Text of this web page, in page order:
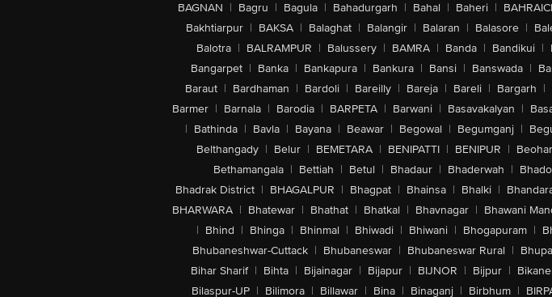
BAGNAN | Bagru | Bagula | Bahadurgarh | Bahal | Baheri |
Bakhtiarpur | BAKSA | Balaghat | Balangir | Balaran | Balasore |
Balotra | BALRAMPUR | Balussery | BAMRA | Banda | Bandikui |
Bangarpet | Banka | Bankapura | Bankura | Bansi | Banswada |
Baraut | Bardhaman | Bardoli | Bareilly | Bareja | Bareli | Bargarh |
Barmer | Barnala | Barodia | BARPETA | Barwani | Basavakalyan |
| Bathinda | Bavla | Bayana | Beawar | Begowal | Begumganj |
Belthangady | Belur | BEMETARA | BENIPATTI | BENIPUR |
Bethamangala | Bettiah | Betul | Bhadaur | Bhaderwah |
Bhadrak District | BHAGALPUR | Bhagpat | Bhainsa | Bhalki |
BHARWARA | Bhatewar | Bhathat | Bhatkal | Bhavnagar | Bhawani
| Bhind | Bhinga | Bhinmal | Bhiwadi | Bhiwani | Bhogapuram |
Bhubaneshwar-Cuttack | Bhubaneswar | Bhubaneswar Rural |
Bihar Sharif | Bihta | Bijainagar | Bijapur | BIJNOR | Bijpur |
Bilaspur-UP | Bilimora | Billawar | Bina | Binaganj | Birbhum |